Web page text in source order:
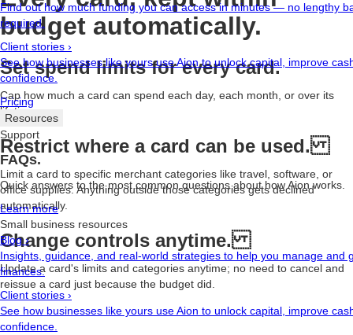
Find out how much funding you can access in minutes — no lengthy
required.
Client stories ›
See how businesses like yours use Aion to unlock capital, improve
confidence.
Pricing
Resources
Support
FAQs.
Quick answers to the most common questions about how Aion works.
Learn more
Small business resources
Blog›
Insights, guidance, and real-world strategies to help you manage and
finances.
Client stories ›
See how businesses like yours use Aion to unlock capital, improve
confidence.
budget automatically.
Set spend limits for every card.
Cap how much a card can spend each day, each month, or over its
lifetime.
Restrict where a card can be used.
Limit a card to specific merchant categories like travel, software, or
office supplies. Anything outside those categories gets declined
automatically.
Change controls anytime.
Update a card's limits and categories anytime; no need to cancel and
reissue a card just because the budget did.